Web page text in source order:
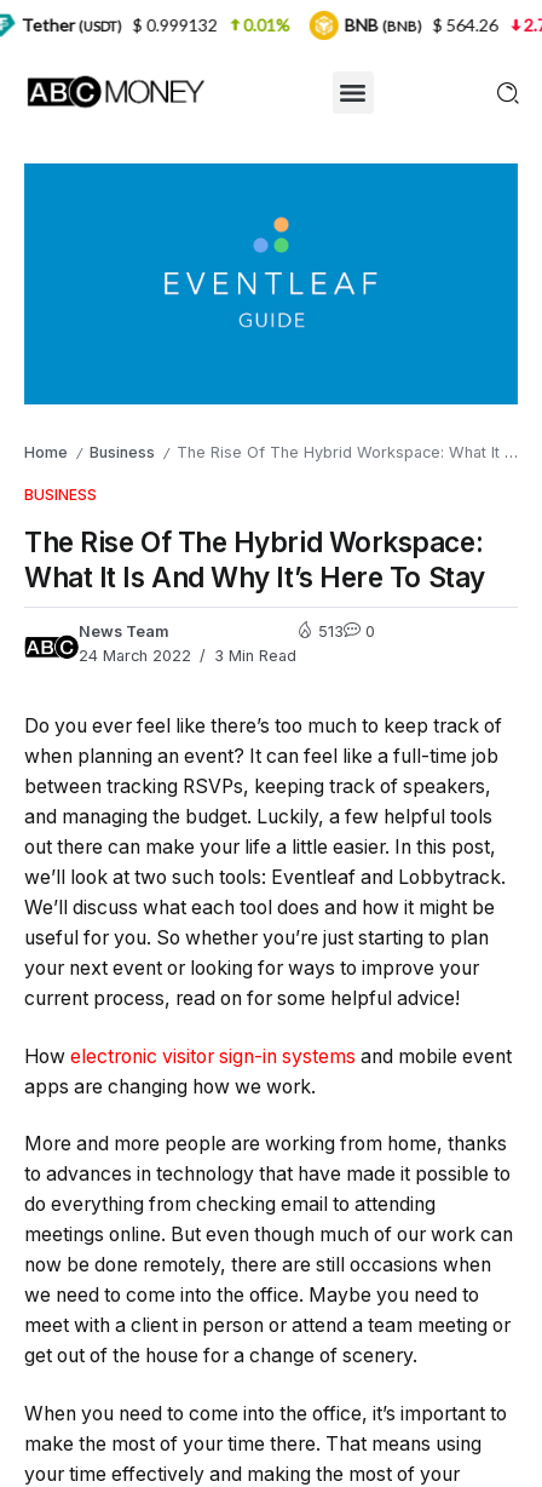
Home / Business / The Rise Of The Hybrid Workspace: What It Is And Why It’s Here To Stay
BUSINESS
The Rise Of The Hybrid Workspace:
What It Is And Why It’s Here To Stay
News Team
24 March 2022
3 Min Read
513 0
Do you ever feel like there’s too much to keep track of
when planning an event? It can feel like a full-time job
between tracking RSVPs, keeping track of speakers,
and managing the budget. Luckily, a few helpful tools
out there can make your life a little easier. In this post,
we’ll look at two such tools: Eventleaf and Lobbytrack.
We’ll discuss what each tool does and how it might be
useful for you. So whether you’re just starting to plan
your next event or looking for ways to improve your
current process, read on for some helpful advice!
How electronic visitor sign-in systems and mobile event
apps are changing how we work.
More and more people are working from home, thanks
to advances in technology that have made it possible to
do everything from checking email to attending
meetings online. But even though much of our work can
now be done remotely, there are still occasions when
we need to come into the office. Maybe you need to
meet with a client in person or attend a team meeting or
get out of the house for a change of scenery.
When you need to come into the office, it’s important to
make the most of your time there. That means using
your time effectively and making the most of your
$ 0.999132 0.01% BNB(BNB) $ 564.26 2.77%